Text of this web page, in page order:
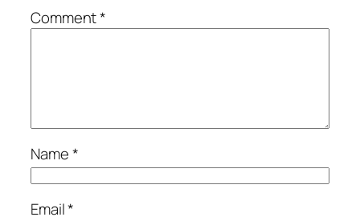
Comment*
Name*
Email*